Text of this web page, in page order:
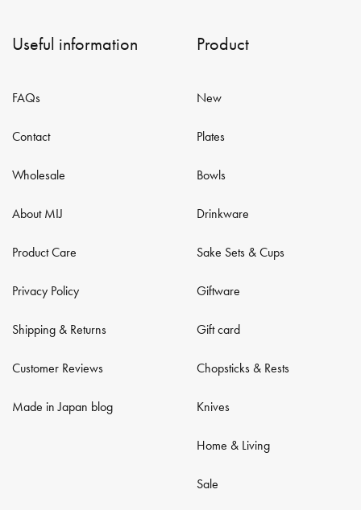
Useful information
FAQs
Contact
Wholesale
About MIJ
Product Care
Privacy Policy
Shipping & Returns
Customer Reviews
Made in Japan blog
Product
New
Plates
Bowls
Drinkware
Sake Sets & Cups
Giftware
Gift card
Chopsticks & Rests
Knives
Home & Living
Sale